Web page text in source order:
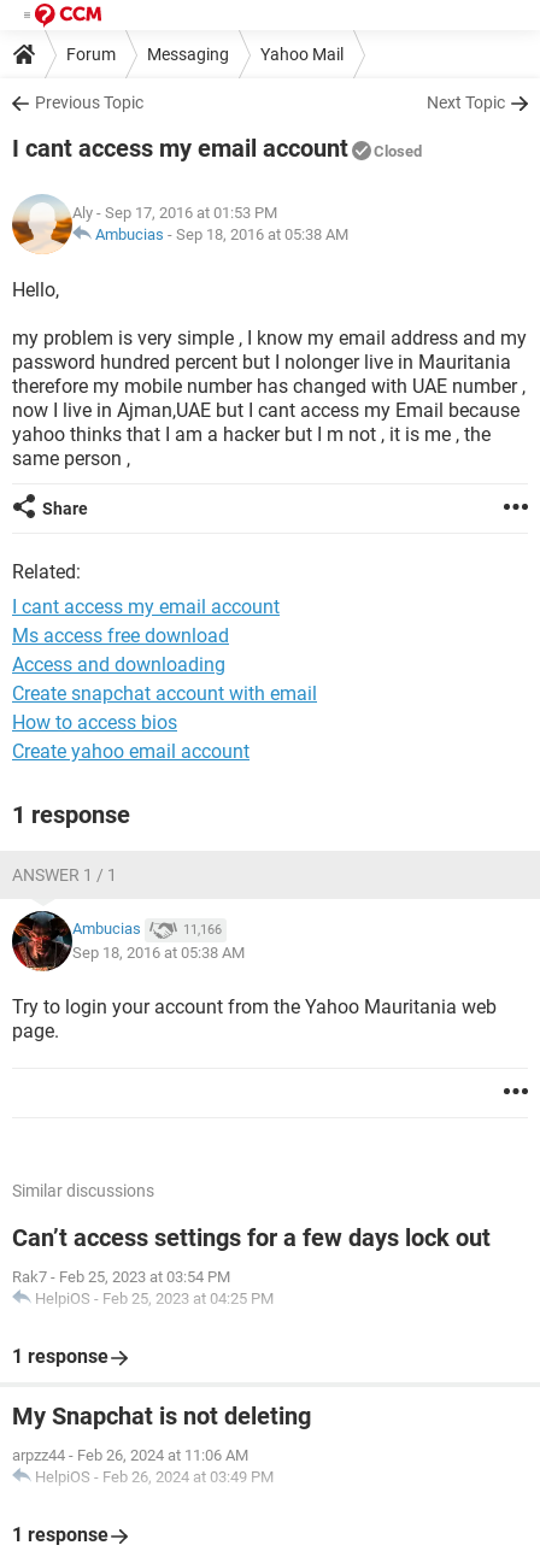
Forum Messaging Yahoo Mail
Previous Topic Next Topic
I cant access my email account Closed
Aly - Sep 17, 2016 at 01:53 PM
Ambucias - Sep 18, 2016 at 05:38 AM
Hello,
my problem is very simple , I know my email address and my
password hundred percent but I nolonger live in Mauritania
therefore my mobile number has changed with UAE number ,
now I live in Ajman,UAE but I cant access my Email because
yahoo thinks that I am a hacker but I m not , it is me , the
same person ,
Share
Related:
I cant access my email account
Ms access free download
Access and downloading
Create snapchat account with email
How to access bios
Create yahoo email account
1 response
ANSWER 1 / 1
Ambucias 11,166
Sep 18, 2016 at 05:38 AM
Try to login your account from the Yahoo Mauritania web
page.
Similar discussions
Can’t access settings for a few days lock out
Rak7 - Feb 25, 2023 at 03:54 PM
HelpiOS - Feb 25, 2023 at 04:25 PM
1 response
My Snapchat is not deleting
arpzz44 - Feb 26, 2024 at 11:06 AM
HelpiOS - Feb 26, 2024 at 03:49 PM
1 response